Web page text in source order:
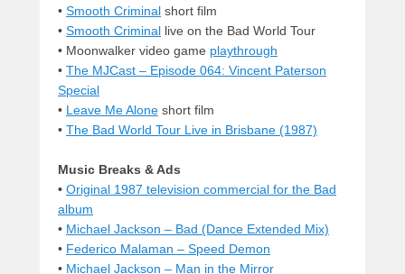
• Smooth Criminal short film
• Smooth Criminal live on the Bad World Tour
• Moonwalker video game playthrough
• The MJCast – Episode 064: Vincent Paterson
Special
• Leave Me Alone short film
• The Bad World Tour Live in Brisbane (1987)
Music Breaks & Ads
• Original 1987 television commercial for the Bad
album
• Michael Jackson – Bad (Dance Extended Mix)
• Federico Malaman – Speed Demon
• Michael Jackson – Man in the Mirror